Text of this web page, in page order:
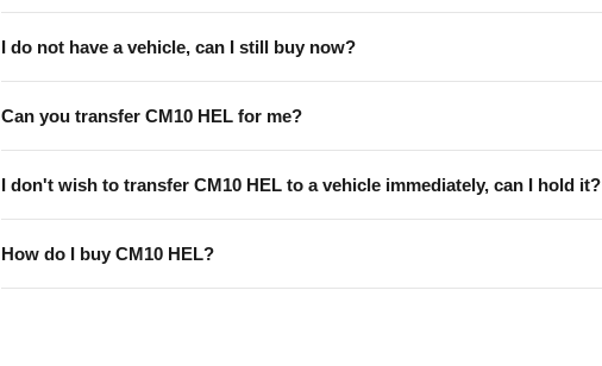
I do not have a vehicle, can I still buy now?
Can you transfer CM10 HEL for me?
I don't wish to transfer CM10 HEL to a vehicle immediately, can I hold it?
How do I buy CM10 HEL?